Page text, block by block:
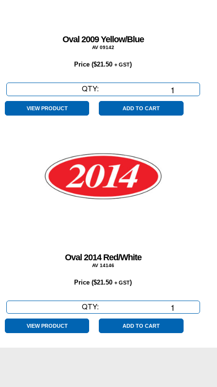
Oval 2009 Yellow/Blue
AV 09142
Price ($21.50 + GST)
QTY:
2009
Yellow/Blue
VIEW PRODUCT ADD TO CART
Oval 2014 Red/White
AV 14146
Price ($21.50 + GST)
QTY:
2014
Red/White
VIEW PRODUCT ADD TO CART